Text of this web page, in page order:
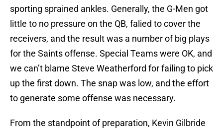
sporting sprained ankles. Generally, the G-Men got
little to no pressure on the QB, falied to cover the
receivers, and the result was a number of big plays
for the Saints offense. Special Teams were OK, and
we can’t blame Steve Weatherford for failing to pick
up the first down. The snap was low, and the effort
to generate some offense was necessary.
From the standpoint of preparation, Kevin Gilbride